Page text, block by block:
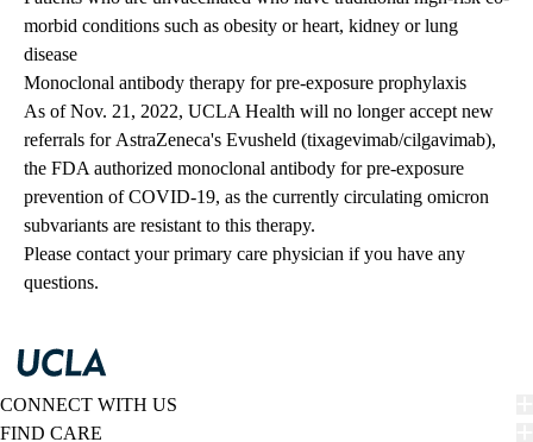
morbid conditions such as obesity or heart, kidney or lung
disease
Monoclonal antibody therapy for pre-exposure prophylaxis
As of Nov. 21, 2022, UCLA Health will no longer accept new
referrals for AstraZeneca's Evusheld (tixagevimab/cilgavimab),
the FDA authorized monoclonal antibody for pre-exposure
prevention of COVID-19, as the currently circulating omicron
subvariants are resistant to this therapy.
Please contact your primary care physician if you have any
questions.
CONNECT WITH US
FIND CARE